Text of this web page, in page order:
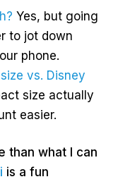
Yes, but going
to jot down
phone.
vs. Disney
size actually
easier.
than what I can
is a fun